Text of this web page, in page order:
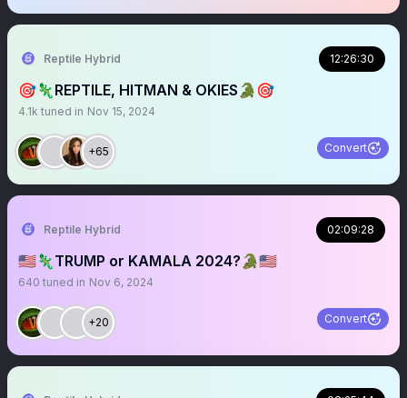
Reptile Hybrid 12:26:30
🎯🦎REPTILE, HITMAN & OKIES🐊🎯
4.1k tuned in Nov 15, 2024
+65 Convert
Reptile Hybrid 02:09:28
🇺🇸🦎TRUMP or KAMALA 2024?🐊🇺🇸
640 tuned in Nov 6, 2024
+20 Convert